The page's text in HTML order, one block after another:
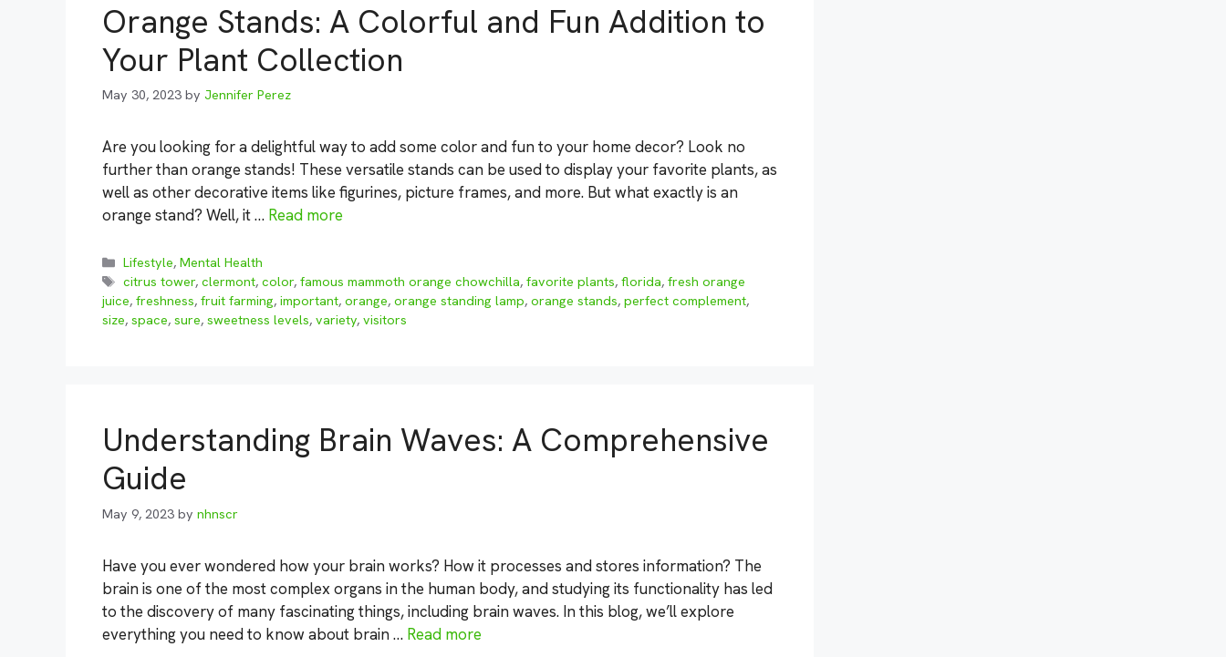
Orange Stands: A Colorful and Fun Addition to
Your Plant Collection
May 30, 2023 by Jennifer Perez
Are you looking for a delightful way to add some color and fun to your home decor? Look no
further than orange stands! These versatile stands can be used to display your favorite plants, as
well as other decorative items like figurines, picture frames, and more. But what exactly is an
orange stand? Well, it … Read more
Categories
Lifestyle,Mental Health
Tags
citrus tower,clermont,color,famous mammoth orange chowchilla,favorite plants,florida,fresh orange
juice, freshness, fruit farming, important, orange, orange standing lamp, orange stands, perfect complement,
size, space, sure, sweetness levels, variety, visitors
Understanding Brain Waves: A Comprehensive
Guide
May 9, 2023 by nhnscr
Have you ever wondered how your brain works? How it processes and stores information? The
brain is one of the most complex organs in the human body, and studying its functionality has led
to the discovery of many fascinating things, including brain waves. In this blog, we’ll explore
everything you need to know about brain … Read more